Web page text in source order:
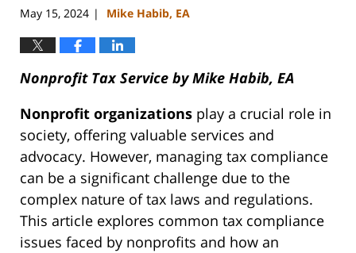
May 15, 2024 | Mike Habib, EA
Nonprofit Tax Service by Mike Habib, EA
Nonprofit organizations play a crucial role in
society, offering valuable services and
advocacy. However, managing tax compliance
can be a significant challenge due to the
complex nature of tax laws and regulations.
This article explores common tax compliance
issues faced by nonprofits and how an